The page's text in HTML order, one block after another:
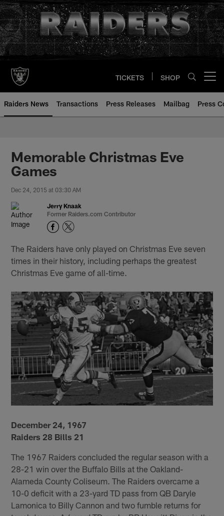
Skip
to
main
content
TICKETS SHOP
Raiders News Transactions Press Releases Mailbag Press
Memorable Christmas Eve
Games
Dec 24, 2015 at 03:30 AM
Jerry Knaak
Former Raiders.com Contributor
The Raiders have only played on Christmas Eve seven
times in their history, including perhaps the greatest
Christmas Eve game of all-time.
December 24, 1967
Raiders 28 Bills 21
The 1967 Raiders concluded the regular season with a
28-21 win over the Buffalo Bills at the Oakland-
Alameda County Coliseum. The Raiders overcame a
10-0 deficit with a 23-yard TD pass from QB Daryle
Lamonica to Billy Cannon and two fumble returns for